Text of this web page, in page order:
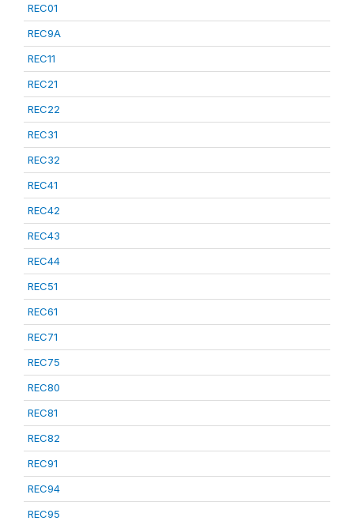
REC01
REC9A
REC11
REC21
REC22
REC31
REC32
REC41
REC42
REC43
REC44
REC51
REC61
REC71
REC75
REC80
REC81
REC82
REC91
REC94
REC95